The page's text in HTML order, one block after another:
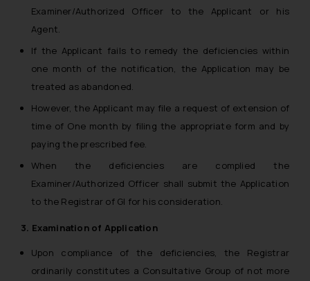
Examiner/Authorized Officer to the Applicant or his
Agent.
If the Applicant fails to remedy the deficiencies within
one month of the notification, the Application may be
treated as abandoned.
However, the Applicant may file a request of extension of
time of One month by filing the appropriate form and by
paying the prescribed fee.
When the deficiencies are complied the
Examiner/Authorized Officer shall submit the Application
to the Registrar of GI for his consideration.
3. Examination of Application
Upon compliance of the deficiencies, the Registrar
ordinarily constitutes a Consultative Group of not more